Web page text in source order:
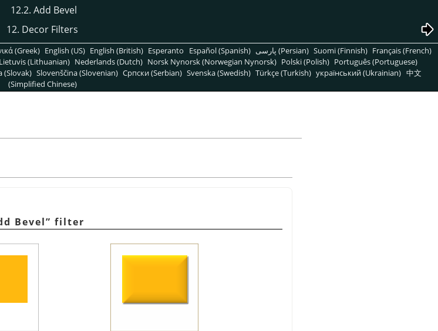
12.2. Add Bevel
12. Decor Filters
(Greek) English (US) English (British) Esperanto Español (Spanish) پارسی (Persian) Suomi (Finnish) Français (French)
Lietuvis (Lithuanian) Nederlands (Dutch) Norsk Nynorsk (Norwegian Nynorsk) Polski (Polish) Português (Portuguese)
(Slovak) Slovenščina (Slovenian) Српски (Serbian) Svenska (Swedish) Türkçe (Turkish) український (Ukrainian) 中文
(Simplified Chinese)
Bevel” filter